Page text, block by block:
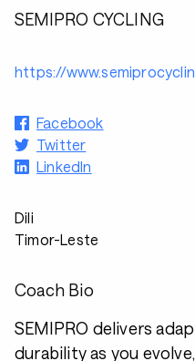
SEMIPRO CYCLING
https://
Facebook
Twitter
LinkedIn
Dili
Timor-Leste
Coach Bio
SEMIPRO delivers
durability as you